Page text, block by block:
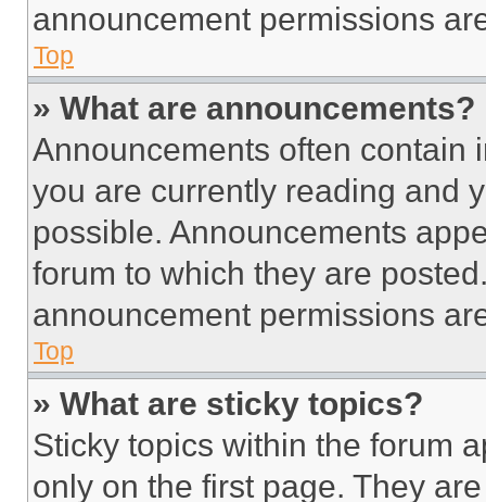
announcement permissions
Top
» What are announcements?
Announcements often contain
you are currently reading and
possible. Announcements
forum to which they are
announcement permissions
Top
» What are sticky topics?
Sticky topics within the forum
only on the first page. They